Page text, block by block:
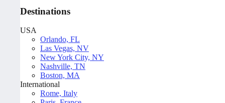
Destinations
USA
Orlando, FL
Las Vegas, NV
New York City, NY
Nashville, TN
Boston, MA
International
Rome, Italy